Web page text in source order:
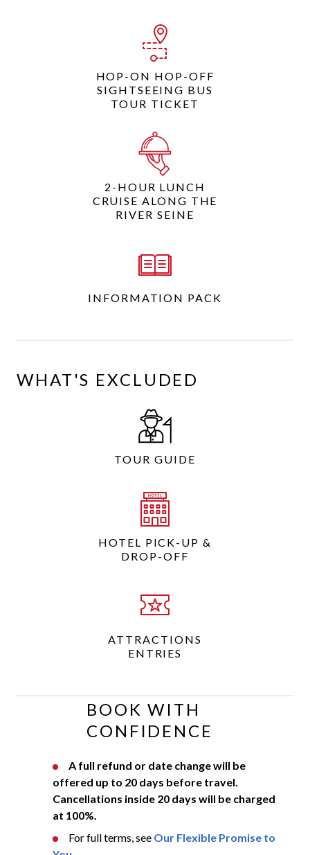
HOP-ON HOP-OFF
SIGHTSEEING BUS
TOUR TICKET
2-HOUR LUNCH
CRUISE ALONG THE
RIVER SEINE
INFORMATION PACK
WHAT'S EXCLUDED
TOUR GUIDE
HOTEL PICK-UP &
DROP-OFF
ATTRACTIONS
ENTRIES
BOOK WITH
CONFIDENCE
A full refund or date change will be
offered up to 20 days before travel.
Cancellations inside 20 days will be charged
at 100%.
For full terms, see Our Flexible Promise to